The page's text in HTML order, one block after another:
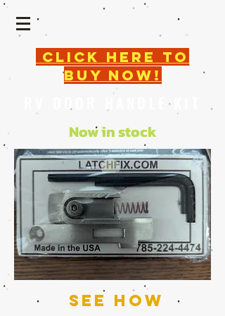
click here TO
BUY NOW!
RV DOOR HANDLE KIT
Now in stock
SEE how